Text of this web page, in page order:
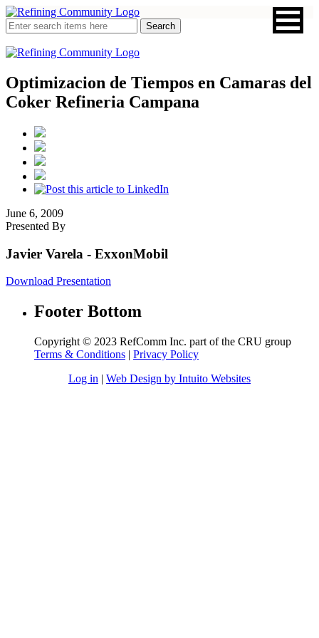
Optimizacion de Tiempos en Camaras del
Coker Refineria Campana
June 6, 2009
Presented By
Javier Varela - ExxonMobil
Download Presentation
Footer Bottom
Copyright © 2023 RefComm Inc. part of the CRU group
Terms & Conditions | Privacy Policy
Log in | Web Design by Intuito Websites